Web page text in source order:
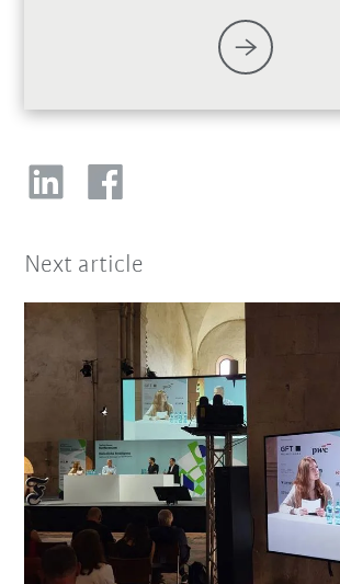
Next article